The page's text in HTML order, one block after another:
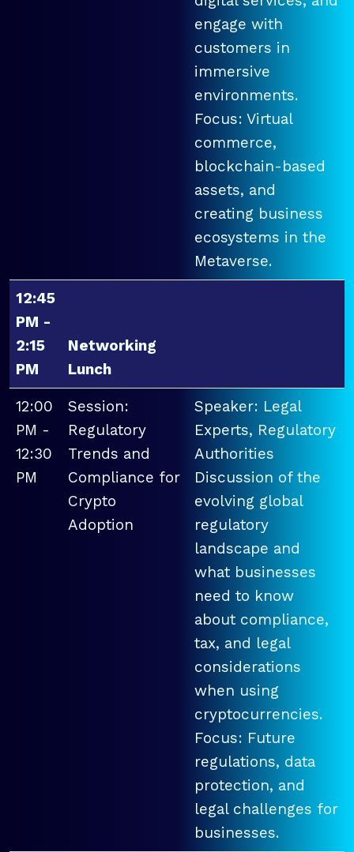
engage with
customers in
immersive
environments.
Focus: Virtual
commerce,
blockchain-based
assets, and
creating business
ecosystems in the
Metaverse.
12:45
PM -
2:15
PM
Networking
Lunch
12:00
PM -
12:30
PM
Session:
Regulatory
Trends and
Compliance for
Crypto
Adoption
Speaker: Legal
Experts, Regulatory
Authorities
Discussion of the
evolving global
regulatory
landscape and
what businesses
need to know
about compliance,
tax, and legal
considerations
when using
cryptocurrencies.
Focus: Future
regulations, data
protection, and
legal challenges for
businesses.